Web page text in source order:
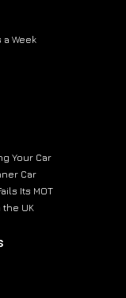
a Week
Your Car
Car
Its MOT
the UK